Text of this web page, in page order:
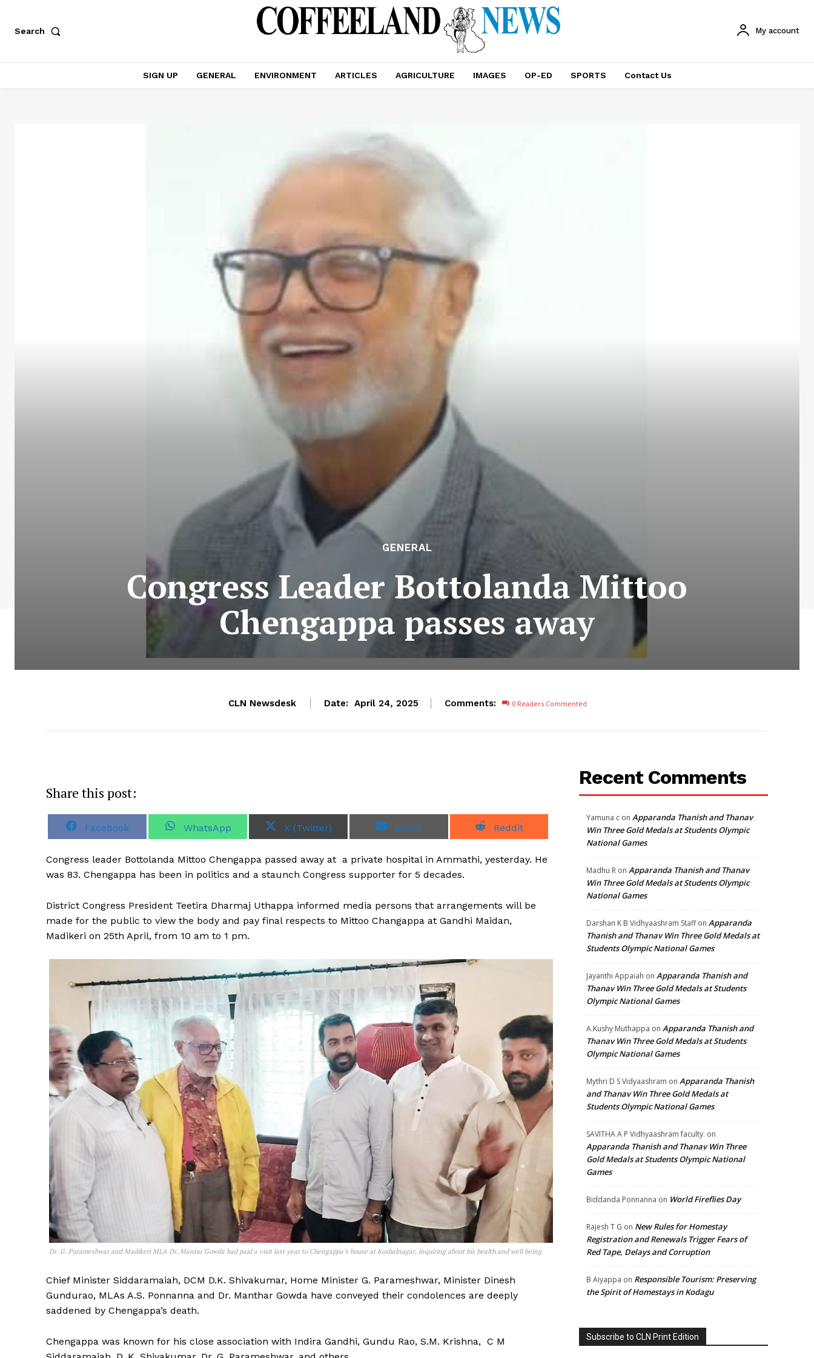
Search My account
SIGN UP GENERAL ENVIRONMENT ARTICLES AGRICULTURE IMAGES OP-ED SPORTS Contact Us
GENERAL
Congress Leader Bottolanda Mittoo
Chengappa passes away
CLN Newsdesk Date: April 24, 2025 Comments: 0 Readers Commented
Share this post:
S
h
e
o
Facebook
S
h
r
e
o
WhatsApp
S
h
e
o
X (Twitter)
S
h
e
o
Email
S
h
e
Reddit
Congress leader Bottolanda Mittoo Chengappa passed away at a private hospital in Ammathi, yesterday. He
was 83. Chengappa has been in politics and a staunch Congress supporter for 5 decades.
District Congress President Teetira Dharmaj Uthappa informed media persons that arrangements will be
made for the public to view the body and pay final respects to Mittoo Changappa at Gandhi Maidan,
Madikeri on 25th April, from 10 am to 1 pm.
Dr. G. Parameshwar and Madikeri MLA Dr. Mantar Gowda had paid a visit last year to Chengappa’s house at Kushalnagar, inquiring about his health and well being.
Chief Minister Siddaramaiah, DCM D.K. Shivakumar, Home Minister G. Parameshwar, Minister Dinesh
Gundurao, MLAs A.S. Ponnanna and Dr. Manthar Gowda have conveyed their condolences are deeply
saddened by Chengappa’s death.
Chengappa was known for his close association with Indira Gandhi, Gundu Rao, S.M. Krishna, C M
Recent Comments
Yamuna c onApparanda Thanish and Thanav
Win Three Gold Medals at Students Olympic
National Games
Madhu R onApparanda Thanish and Thanav
Win Three Gold Medals at Students Olympic
National Games
Darshan K B Vidhyaashram StaffonApparanda
Thanish and Thanav Win Three Gold Medals at
Students Olympic National Games
Jayanthi Appaiah onApparanda Thanish and
Thanav Win Three Gold Medals at Students
Olympic National Games
A.Kushy Muthappa onApparanda Thanish and
Thanav Win Three Gold Medals at Students
Olympic National Games
Mythri D S Vidyaashram onApparanda Thanish
and Thanav Win Three Gold Medals at
Students Olympic National Games
SAVITHA A P Vidhyaashram faculty. on
Apparanda Thanish and Thanav Win Three
Gold Medals at Students Olympic National
Games
Biddanda Ponnanna on World Fireflies Day
Rajesh T G on New Rules for Homestay
Registration and Renewals Trigger Fears of
Red Tape, Delays and Corruption
B Aiyappa on Responsible Tourism: Preserving
the Spirit of Homestays in Kodagu
Subscribe to CLN Print Edition